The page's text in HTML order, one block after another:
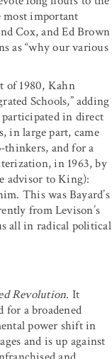
most important
Cox, and Ed Brown
as “why our various
of 1980, Kahn
Schools,” adding
participated in direct
in large part, came
thinkers, and for a
in 1963, by
advisor to King):
This was Bayard’s
from Levison’s
all in radical political
Revolution. It
for a broadened
power shift in
and is up against